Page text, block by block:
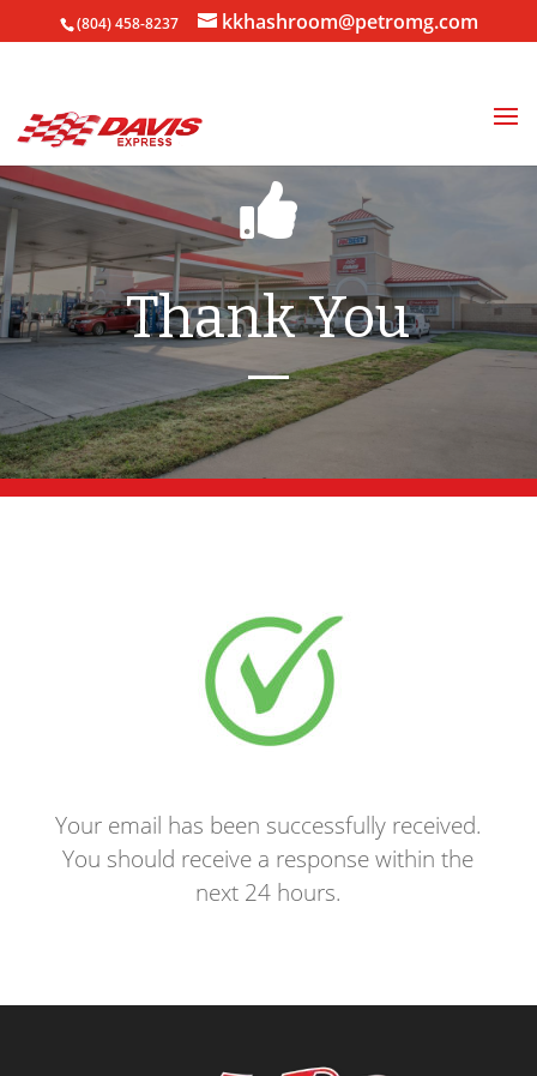
(804) 458-8237 kkhashroom@petromg.com
Thank You
—
Your email has been successfully received.
You should receive a response within the
next 24 hours.